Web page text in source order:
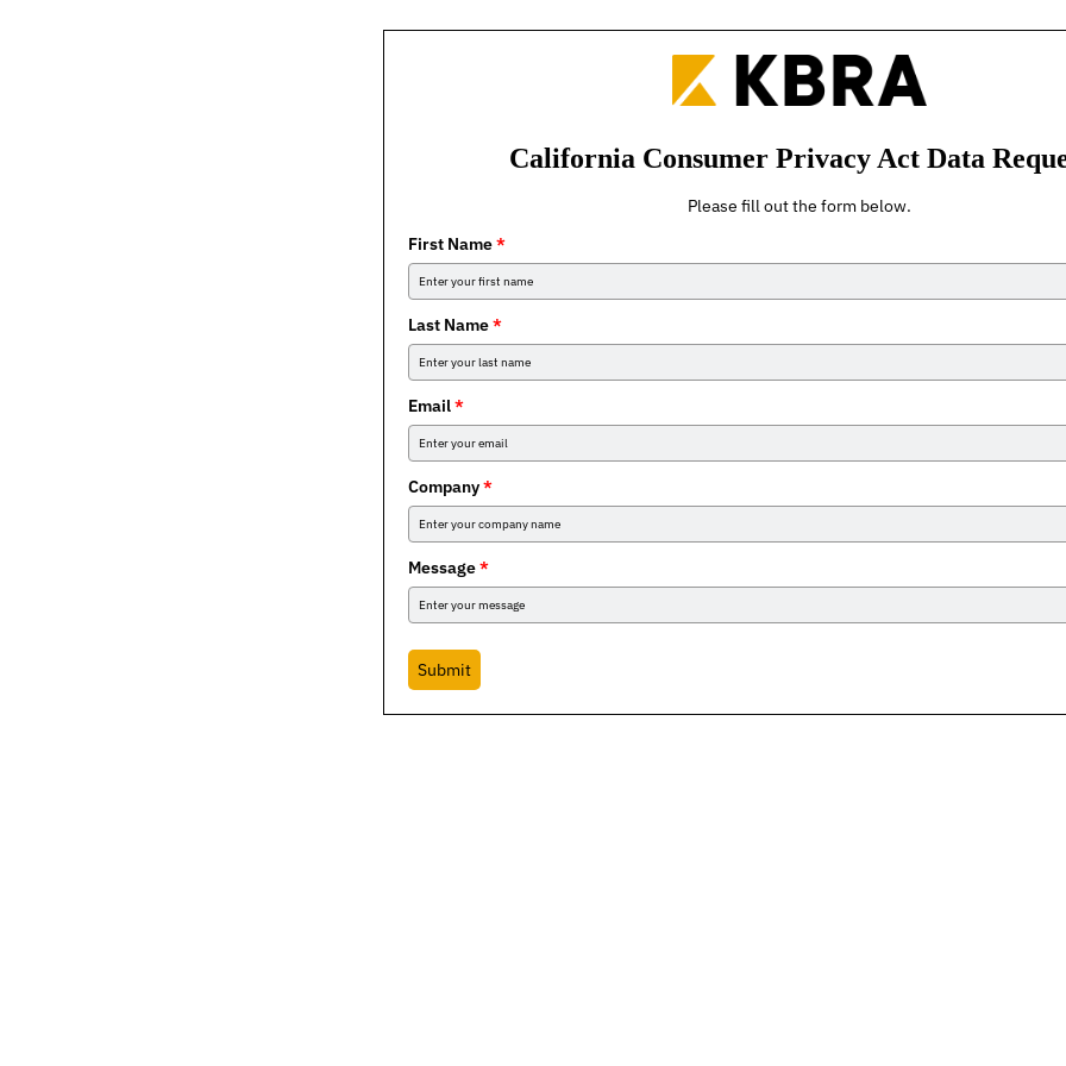
California Consumer Privacy Act Data
Please fill out the form below.
First Name*
Last Name*
Email*
Company*
Message*
Submit